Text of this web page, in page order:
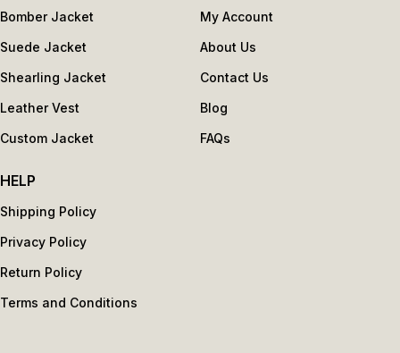
Bomber Jacket
Suede Jacket
Shearling Jacket
Leather Vest
Custom Jacket
My Account
About Us
Contact Us
Blog
FAQs
HELP
Shipping Policy
Privacy Policy
Return Policy
Terms and Conditions